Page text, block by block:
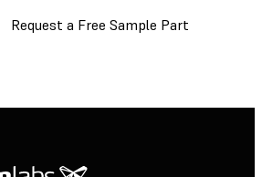
Request a Free Sample Part